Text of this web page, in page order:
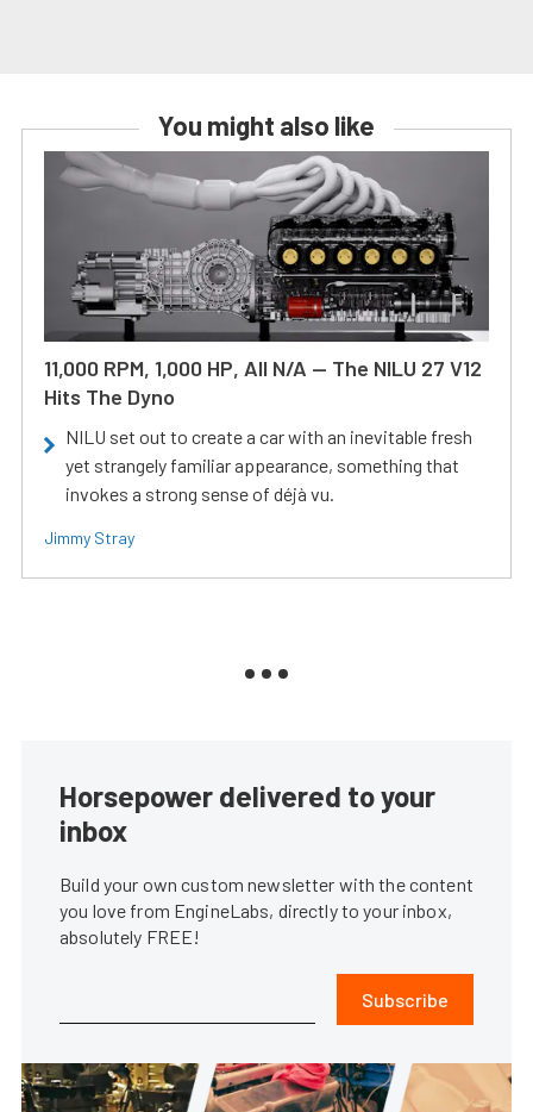
You might also like
11,000 RPM, 1,000 HP, All N/A — The NILU 27 V12
Hits The Dyno
NILU set out to create a car with an inevitable fresh
yet strangely familiar appearance, something that
invokes a strong sense of déjà vu.
Jimmy Stray
Horsepower delivered to your
inbox
Build your own custom newsletter with the content
you love from EngineLabs, directly to your inbox,
absolutely FREE!
Subscribe